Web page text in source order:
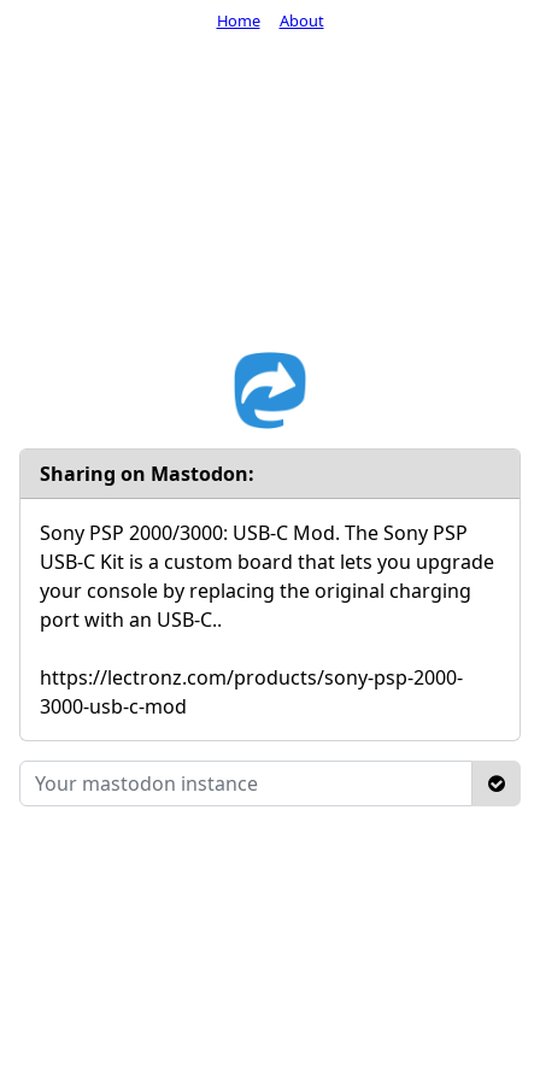
Sharing on Mastodon:
Sony PSP 2000/3000: USB-C Mod. The Sony PSP
USB-C Kit is a custom board that lets you upgrade
your console by replacing the original charging
port with an USB-C..
https://lectronz.com/products/sony-psp-2000-
3000-usb-c-mod
Home About